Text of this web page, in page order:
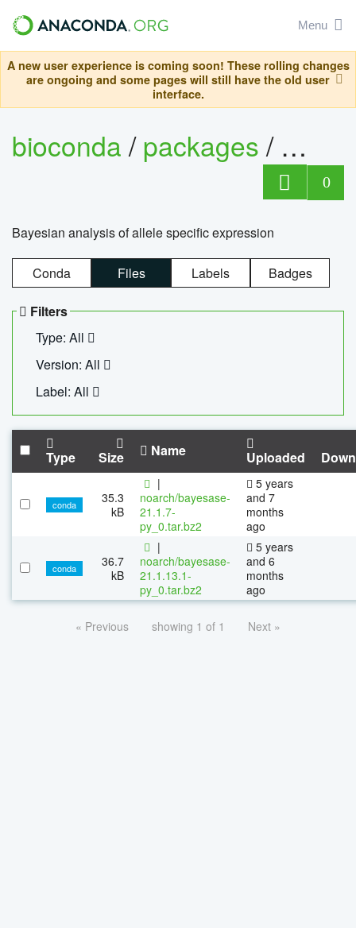
Menu
A new user experience is coming soon! These rolling changes
are ongoing and some pages will still have the old user
interface.
bioconda/packages/
0
Bayesian analysis of allele specific expression
Conda Files Labels Badges
Filters
Type: All
Version: All
Label: All
Type Size Name Uploaded
conda
35.3
kB
|
noarch/bayesase-
21.1.7-
py_0.tar.bz2
5 years
and 7
months
ago
conda
36.7
kB
|
noarch/bayesase-
21.1.13.1-
py_0.tar.bz2
5 years
and 6
months
ago
« Previous showing 1 of 1 Next »